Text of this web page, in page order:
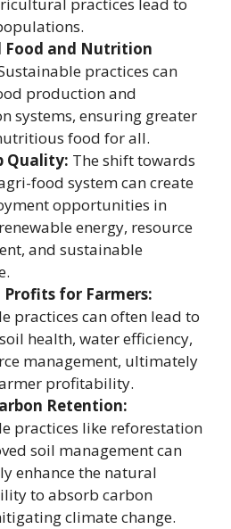
practices lead to
Food and Nutrition
practices can
production and
systems, ensuring greater
food for all.
Quality: The shift towards
food system can create
opportunities in
energy, resource
and sustainable
Profits for Farmers:
practices can often lead to
health, water efficiency,
management, ultimately
profitability.
Retention:
practices like reforestation
soil management can
enhance the natural
to absorb carbon
climate change.